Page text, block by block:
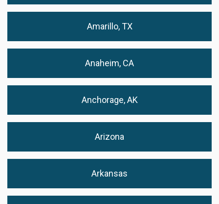
Amarillo, TX
Anaheim, CA
Anchorage, AK
Arizona
Arkansas